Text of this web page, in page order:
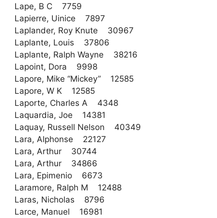
Lape, B C 7759
Lapierre, Uinice 7897
Laplander, Roy Knute 30967
Laplante, Louis 37806
Laplante, Ralph Wayne 38216
Lapoint, Dora 9998
Lapore, Mike “Mickey” 12585
Lapore, W K 12585
Laporte, Charles A 4348
Laquardia, Joe 14381
Laquay, Russell Nelson 40349
Lara, Alphonse 22127
Lara, Arthur 30744
Lara, Arthur 34866
Lara, Epimenio 6673
Laramore, Ralph M 12488
Laras, Nicholas 8796
Larce, Manuel 16981